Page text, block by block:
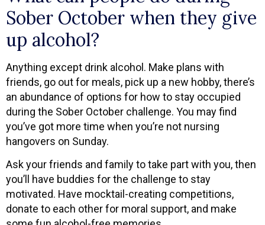
Sober October when they give
up alcohol?
Anything except drink alcohol. Make plans with
friends, go out for meals, pick up a new hobby, there’s
an abundance of options for how to stay occupied
during the Sober October challenge. You may find
you’ve got more time when you’re not nursing
hangovers on Sunday.
Ask your friends and family to take part with you, then
you’ll have buddies for the challenge to stay
motivated. Have mocktail-creating competitions,
donate to each other for moral support, and make